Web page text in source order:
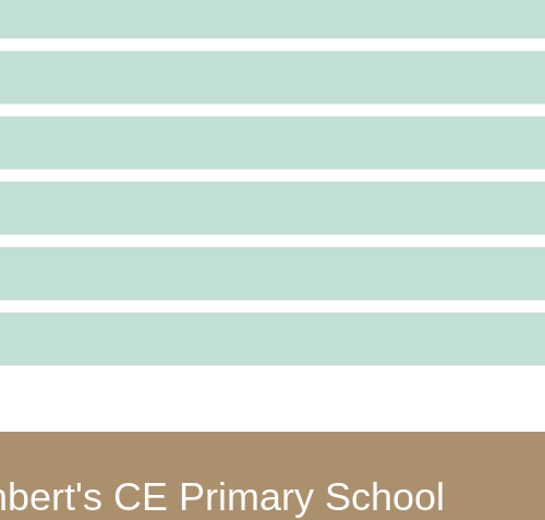
CE Primary School